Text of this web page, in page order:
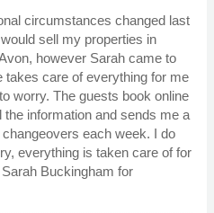
circumstances changed last
sell my properties in
however Sarah came to
takes care of everything for me
worry. The guests book online
the information and sends me a
each week. I do
everything is taken care of for
Buckingham for